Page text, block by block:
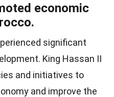
economic
significant
King Hassan II
and initiatives to
and improve the